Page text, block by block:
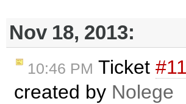
Nov 18, 2013:
10:46 PM Ticket
created by Nolege